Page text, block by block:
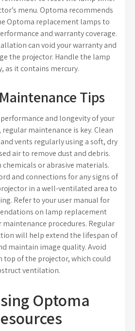
menu. Optoma recommends
Optoma replacement lamps to
and warranty coverage.
can void your warranty and
the projector. Handle the lamp
as it contains mercury.
Tips
and longevity of your
maintenance is key. Clean
vents regularly using a soft, dry
air to remove dust and debris.
chemicals or abrasive materials.
and connections for any signs of
in a well-ventilated area to
Refer to your user manual for
on lamp replacement
procedures. Regular
will help extend the lifespan of
maintain image quality. Avoid
top of the projector, which could
ventilation.
Optoma